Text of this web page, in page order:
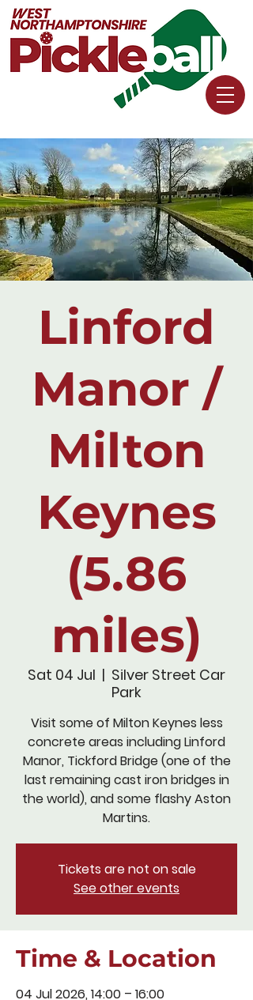
Linford
Manor /
Milton
Keynes
(5.86
miles)
Sat 04 Jul
  |
Silver Street Car
Park
Visit some of Milton Keynes less
concrete areas including Linford
Manor, Tickford Bridge (one of the
last remaining cast iron bridges in
the world), and some flashy Aston
Martins.
Tickets are not on sale
See other events
Time & Location
04 Jul 2026, 14:00 – 16:00